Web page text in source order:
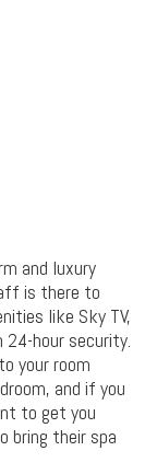
and luxury
is there to
like Sky TV,
24-hour security.
your room
and if you
to get you
bring their spa